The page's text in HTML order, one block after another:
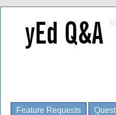
Feature Requests